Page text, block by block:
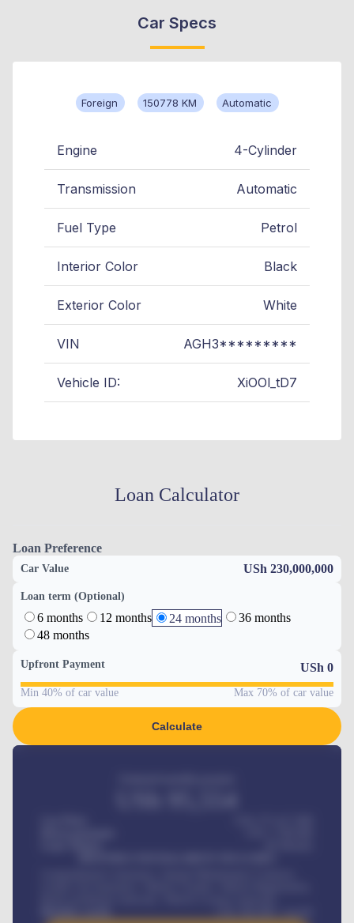
Car Specs
Foreign 150778 KM Automatic
Engine 4-Cylinder
Transmission Automatic
Fuel Type Petrol
Interior Color Black
Exterior Color White
VIN AGH3*********
Vehicle ID: XiOOl_tD7
Loan Calculator
Loan Preference
Car Value USh 230,000,000
Loan term (Optional)
6 months 12 months 24 months
36 months
48 months
Upfront Payment USh 0
Min 40% of car value Max 70% of car value
Calculate